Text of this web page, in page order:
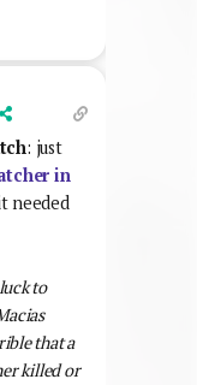
: just
in
needed
to
that a
killed or